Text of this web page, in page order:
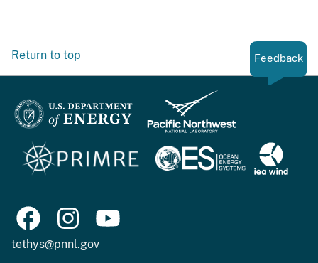
Return to top Feedback
tethys@pnnl.gov